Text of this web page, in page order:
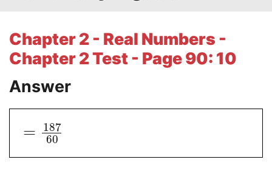
Chapter 2 - Real Numbers -
Chapter 2 Test - Page 90: 10
Answer
=
187
60
Literature Essays
Textbook Answers